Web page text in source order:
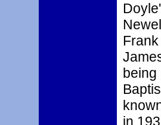
being
in